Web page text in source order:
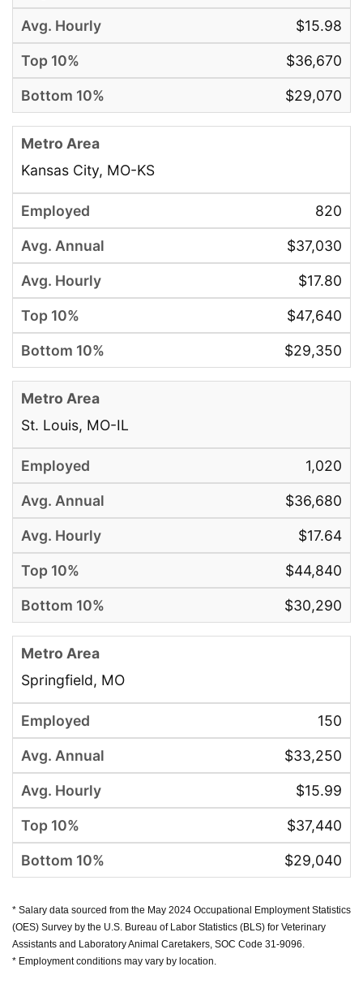
$15.98
$36,670
$29,070
Kansas City, MO-KS
820
$37,030
$17.80
$47,640
$29,350
St. Louis, MO-IL
1,020
$36,680
$17.64
$44,840
$30,290
Springfield, MO
150
$33,250
$15.99
$37,440
$29,040
* Salary data sourced from the May 2024 Occupational Employment Statistics
(OES) Survey by the U.S. Bureau of Labor Statistics (BLS) for Veterinary
Assistants and Laboratory Animal Caretakers, SOC Code 31-9096.
* Employment conditions may vary by location.